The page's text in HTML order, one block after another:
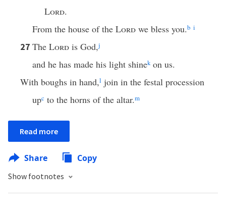
Lord.
From the house of the Lord we bless you.b i
27 The Lord is God,j
and he has made his light shinekon us.
With boughs in hand,l join in the festal procession
upc to the horns of the altar.m
Read more
Share Copy
Show footnotes